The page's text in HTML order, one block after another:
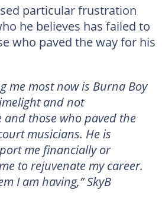
particular frustration
he believes has failed to
who paved the way for his
me most now is Burna Boy
and not
those who paved the
musicians. He is
me financially or
to rejuvenate my career.
I am having,” SkyB